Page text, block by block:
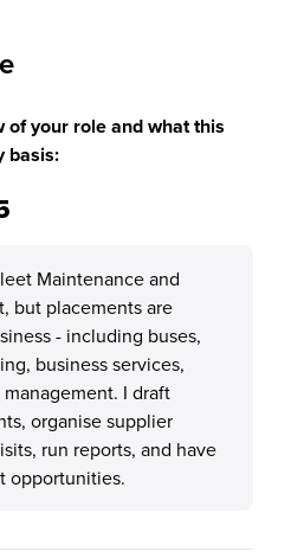
of your role and what this
basis:
Maintenance and
but placements are
- including buses,
business services,
I draft
organise supplier
run reports, and have
opportunities.